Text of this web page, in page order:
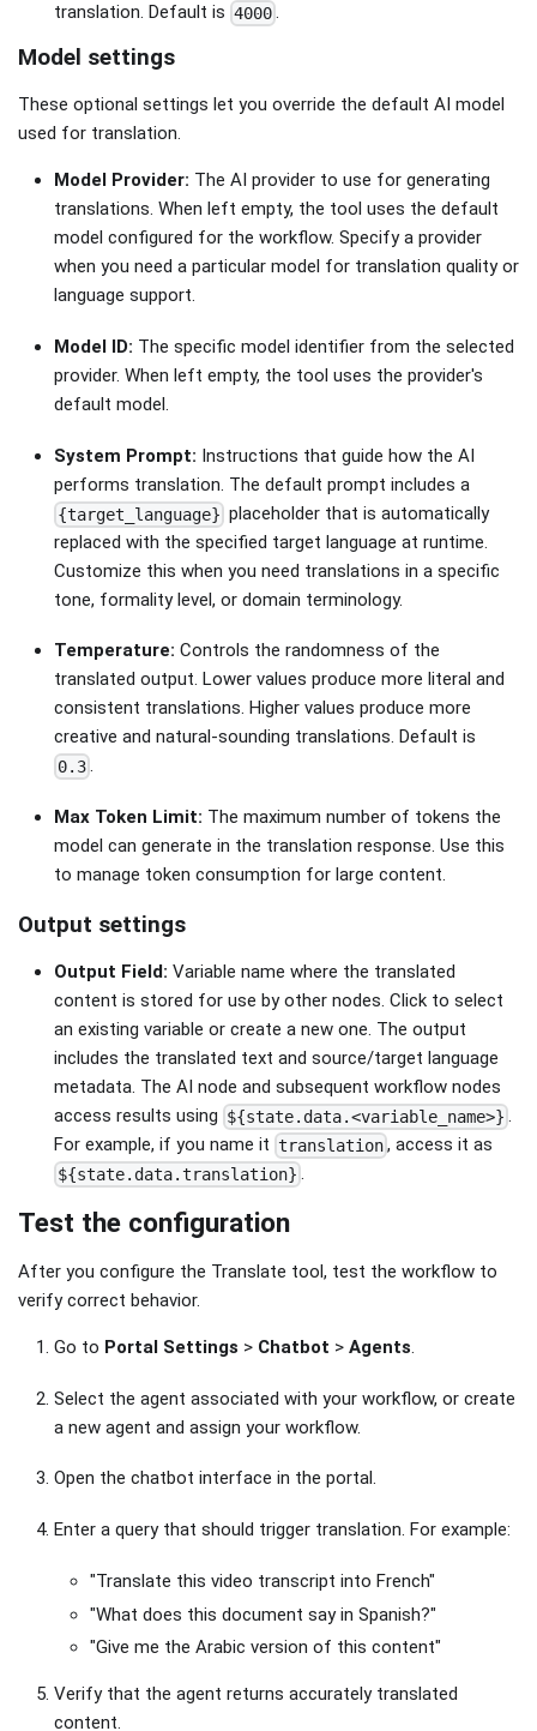
translation. Default is 4000.
Model settings
These optional settings let you override the default AI model
used for translation.
Model Provider: The AI provider to use for generating
translations. When left empty, the tool uses the default
model configured for the workflow. Specify a provider
when you need a particular model for translation quality or
language support.
Model ID: The specific model identifier from the selected
provider. When left empty, the tool uses the provider's
default model.
System Prompt: Instructions that guide how the AI
performs translation. The default prompt includes a
{target_language} placeholder that is automatically
replaced with the specified target language at runtime.
Customize this when you need translations in a specific
tone, formality level, or domain terminology.
Temperature: Controls the randomness of the
translated output. Lower values produce more literal and
consistent translations. Higher values produce more
creative and natural-sounding translations. Default is
0.3.
Max Token Limit: The maximum number of tokens the
model can generate in the translation response. Use this
to manage token consumption for large content.
Output settings
Output Field: Variable name where the translated
content is stored for use by other nodes. Click to select
an existing variable or create a new one. The output
includes the translated text and source/target language
metadata. The AI node and subsequent workflow nodes
access results using ${state.data.<variable_name>} .
For example, if you name it translation, access it as
${state.data.translation} .
Test the configuration
After you configure the Translate tool, test the workflow to
verify correct behavior.
Go to Portal Settings > Chatbot > Agents.
Select the agent associated with your workflow, or create
a new agent and assign your workflow.
Open the chatbot interface in the portal.
Enter a query that should trigger translation. For example:
"Translate this video transcript into French"
"What does this document say in Spanish?"
"Give me the Arabic version of this content"
Verify that the agent returns accurately translated
content.